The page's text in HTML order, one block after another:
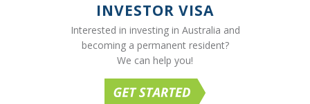
INVESTOR VISA
Interested in investing in Australia and
becoming a permanent resident?
We can help you!